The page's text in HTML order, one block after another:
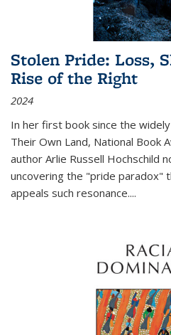
Stolen Pride: Loss,
Rise of the Right
2024
In her first book since the widely
Their Own Land, National Book
author Arlie Russell Hochschild
uncovering the "pride paradox"
appeals such resonance....